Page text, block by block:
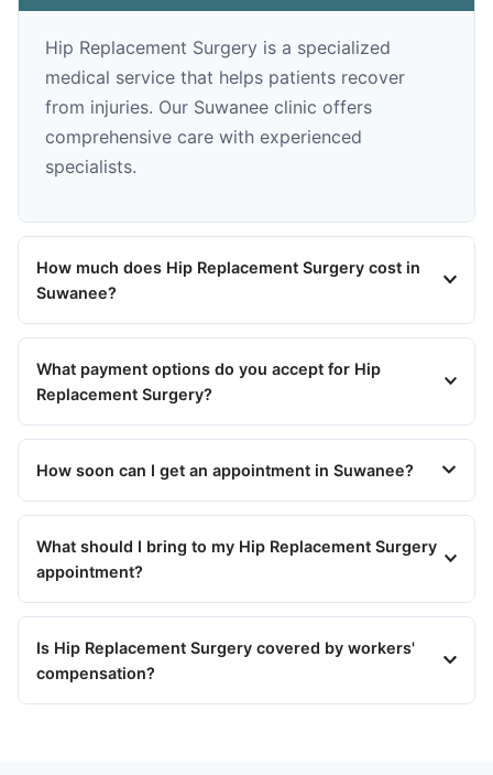
Hip Replacement Surgery is a specialized
medical service that helps patients recover
from injuries. Our Suwanee clinic offers
comprehensive care with experienced
specialists.
How much does Hip Replacement Surgery cost in
Suwanee?
What payment options do you accept for Hip
Replacement Surgery?
How soon can I get an appointment in Suwanee?
What should I bring to my Hip Replacement Surgery
appointment?
Is Hip Replacement Surgery covered by workers'
compensation?